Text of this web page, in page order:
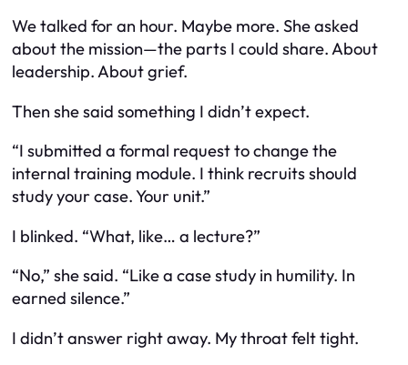
We talked for an hour. Maybe more. She asked
about the mission—the parts I could share. About
leadership. About grief.
Then she said something I didn’t expect.
“I submitted a formal request to change the
internal training module. I think recruits should
study your case. Your unit.”
I blinked. “What, like… a lecture?”
“No,” she said. “Like a case study in humility. In
earned silence.”
I didn’t answer right away. My throat felt tight.